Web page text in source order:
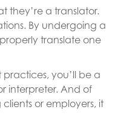
they’re a translator.
By undergoing a
translate one
practices, you’ll be a
interpreter. And of
or employers, it